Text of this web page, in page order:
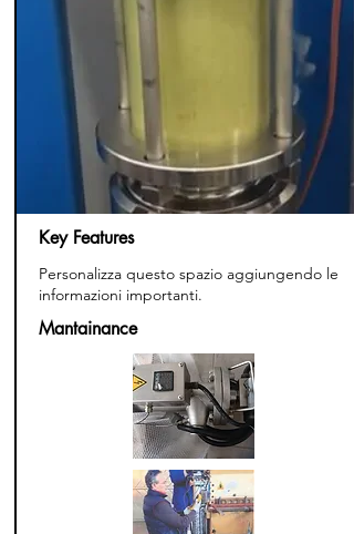
Key Features
Personalizza questo spazio aggiungendo le
informazioni importanti.
Mantainance